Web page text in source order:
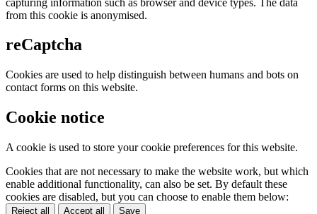
from this cookie is anonymised.
reCaptcha
Cookies are used to help distinguish between humans and bots on
contact forms on this website.
Cookie notice
A cookie is used to store your cookie preferences for this website.
Cookies that are not necessary to make the website work, but which
enable additional functionality, can also be set. By default these
cookies are disabled, but you can choose to enable them below:
Reject all Accept all Save